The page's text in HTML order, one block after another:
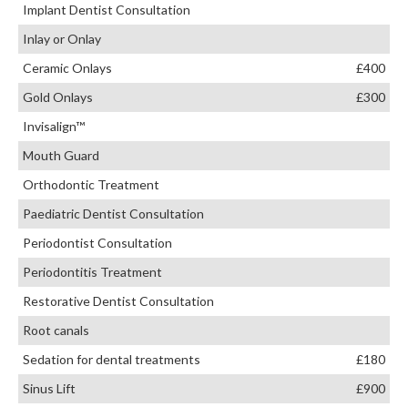
Implant Dentist Consultation
Inlay or Onlay
Ceramic Onlays
£400
Gold Onlays
£300
Invisalign™
Mouth Guard
Orthodontic Treatment
Paediatric Dentist Consultation
Periodontist Consultation
Periodontitis Treatment
Restorative Dentist Consultation
Root canals
Sedation for dental treatments
£180
Sinus Lift
£900